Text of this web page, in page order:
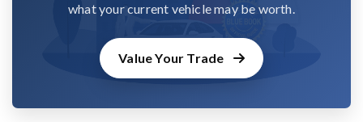
what your current vehicle may be worth.
Value Your Trade